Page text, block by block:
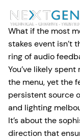
What if the most
stakes event isn’t
ring of audio
You’ve likely
the menu, yet the
persistent source
and lighting
It’s about the
direction that